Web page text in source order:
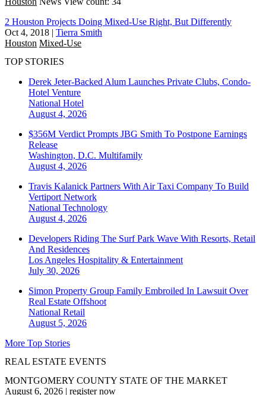
2 Houston Projects Doing Mixed-Use Right, But Differently
Oct 4, 2018 | Tierra Smith
Houston Mixed-Use
TOP STORIES
Derek Jeter-Backed Alum Launches Private Clubs, Condo-
Hotel Venture
National Hotel
August 4, 2026
$356M Verdict Prompts JBG Smith To Postpone Earnings
Release
Washington, D.C. Multifamily
August 4, 2026
Travis Kalanick Partners With Air Taxi Company To Build
Vertiport Network
National Technology
August 4, 2026
Developers Riding The Surf Park Wave With Resorts, Retail
And Residences
Los Angeles Hospitality & Entertainment
July 30, 2026
Simon Property Group Family Embroiled In Lawsuit Over
Real Estate Offshoot
National Retail
August 5, 2026
More Top Stories
REAL ESTATE EVENTS
MONTGOMERY COUNTY STATE OF THE MARKET
August 6, 2026 | register now